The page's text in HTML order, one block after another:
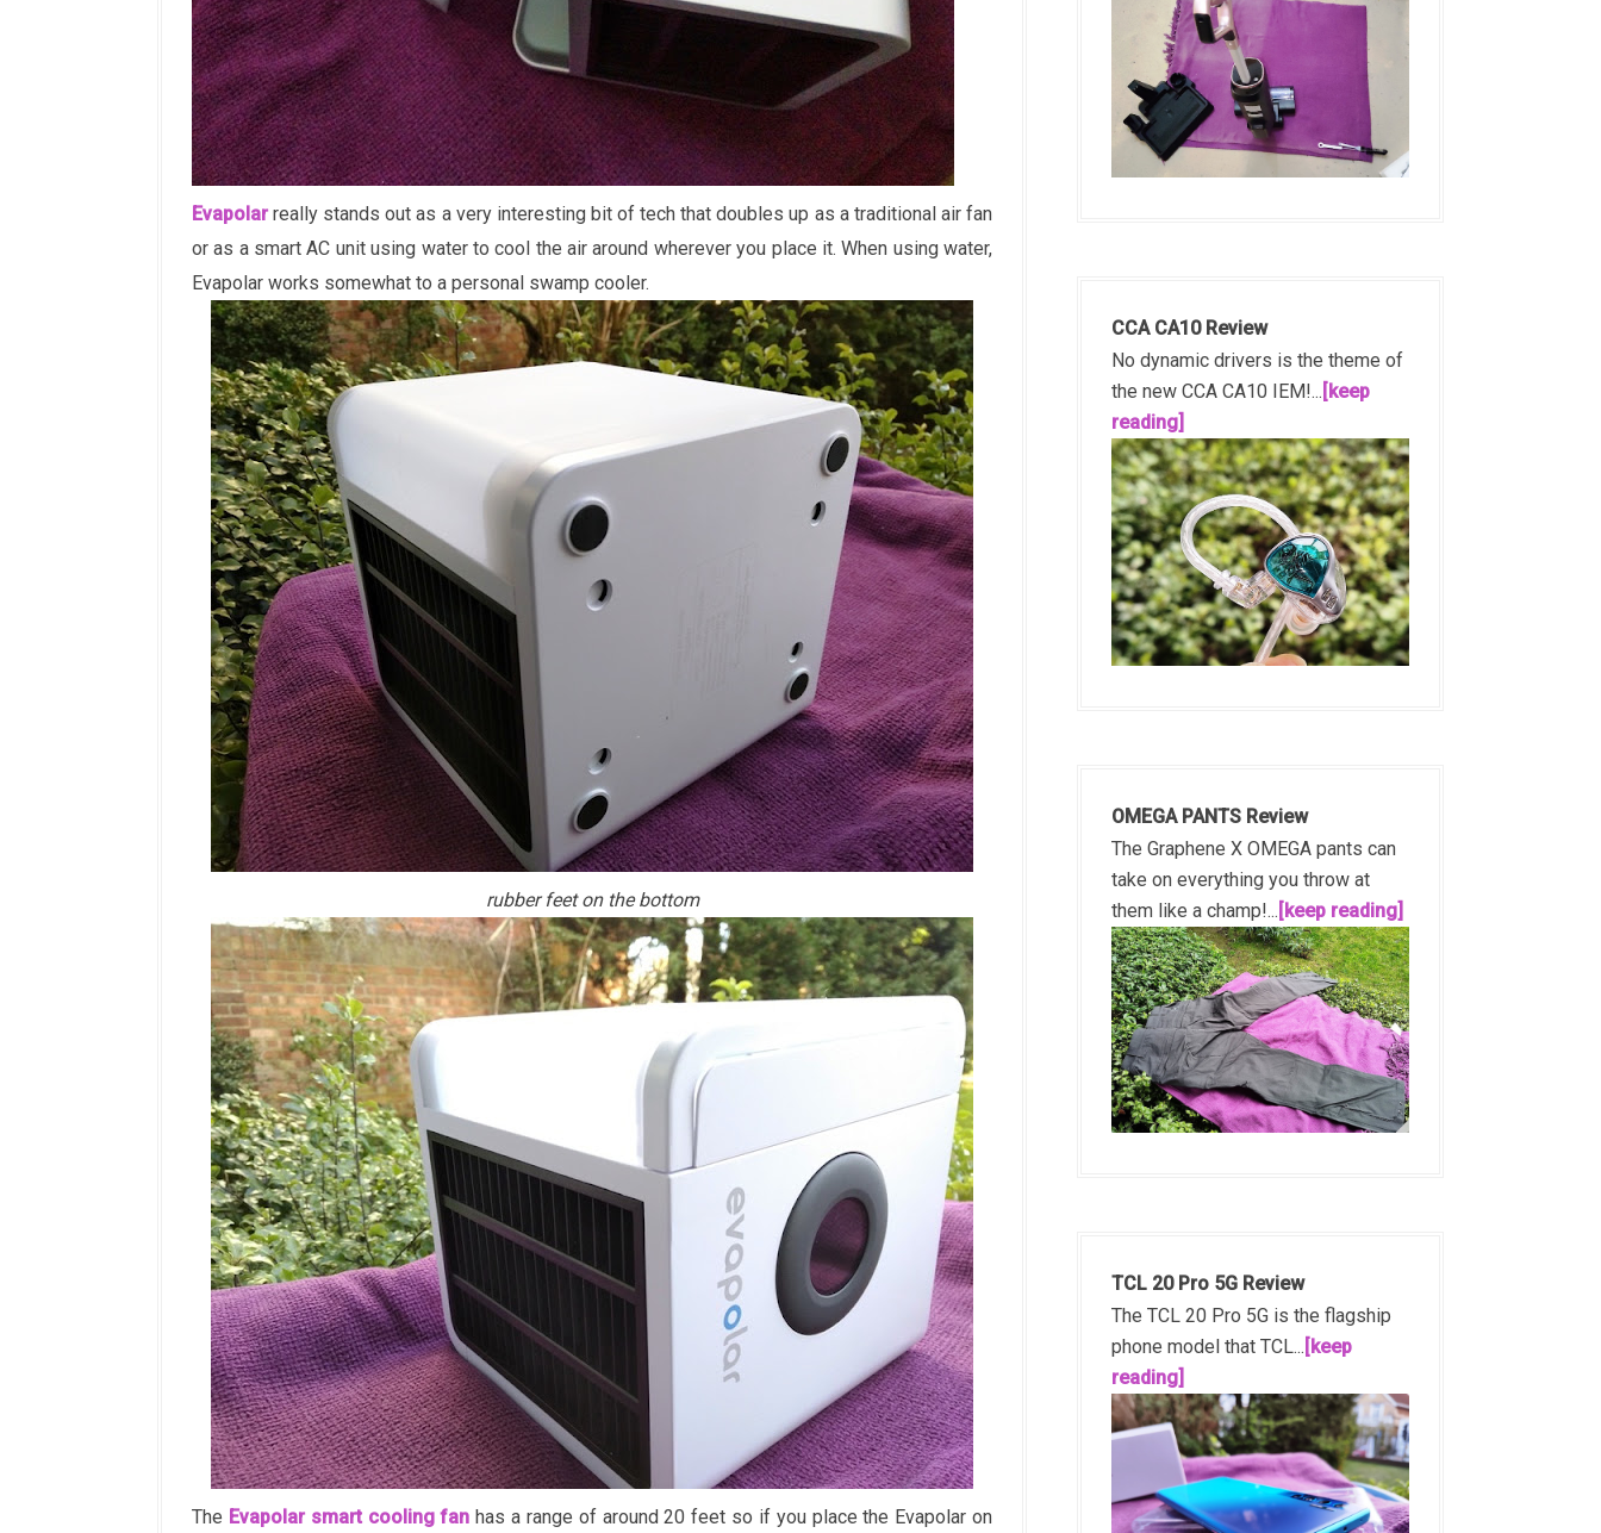
Evapolarreally stands out as a very interesting bit of tech that doubles up as a traditional air fan
or as a smart AC unit using water to cool the air around wherever you place it. When using water,
Evapolar works somewhat to a personal swamp cooler.
rubber feet on the bottom
The Evapolar smart cooling fan has a range of around 20 feet so if you place the Evapolar on
CCA CA10 Review
No dynamic drivers is the theme of
the new CCA CA10 IEM!... [keep
reading]
OMEGA PANTS Review
The Graphene X OMEGA pants can
take on everything you throw at
them like a champ!... [keep reading]
TCL 20 Pro 5G Review
The TCL 20 Pro 5G is the flagship
phone model that TCL... [keep
reading]